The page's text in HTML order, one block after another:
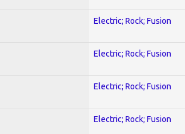
Electric; Rock; Fusion
Electric; Rock; Fusion
Electric; Rock; Fusion
Electric; Rock; Fusion